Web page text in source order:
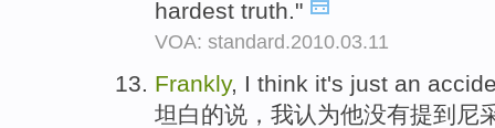
hardest truth."
VOA: standard.2010.03.11
Frankly, I think it's just an
坦白的说，我认为他没有提到尼